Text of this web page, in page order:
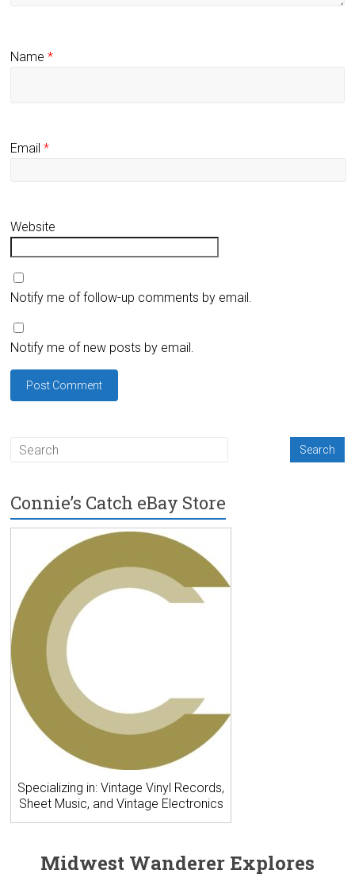
Name*
Email*
Website
Notify me of follow-up comments by email.
Notify me of new posts by email.
Connie’s Catch eBay Store
Specializing in: Vintage Vinyl Records,
Sheet Music, and Vintage Electronics
Midwest Wanderer Explores